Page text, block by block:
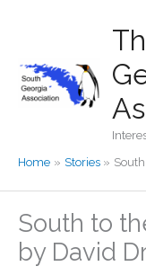
Home Stories
South to
by David